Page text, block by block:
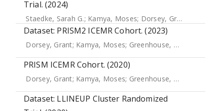
Trial. (2024)
Staedke, Sarah G.; Kamya, Moses; Dorsey, Grant
Dataset: PRISM2 ICEMR Cohort. (2023)
Dorsey, Grant; Kamya, Moses; Greenhouse, Bryan
PRISM ICEMR Cohort. (2020)
Dorsey, Grant; Kamya, Moses; Greenhouse, Bryan
Dataset: LLINEUP Cluster Randomized